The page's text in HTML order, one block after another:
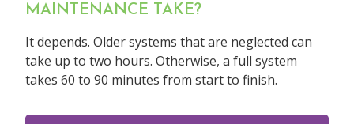
MAINTENANCE TAKE?
It depends. Older systems that are neglected can
take up to two hours. Otherwise, a full system
takes 60 to 90 minutes from start to finish.